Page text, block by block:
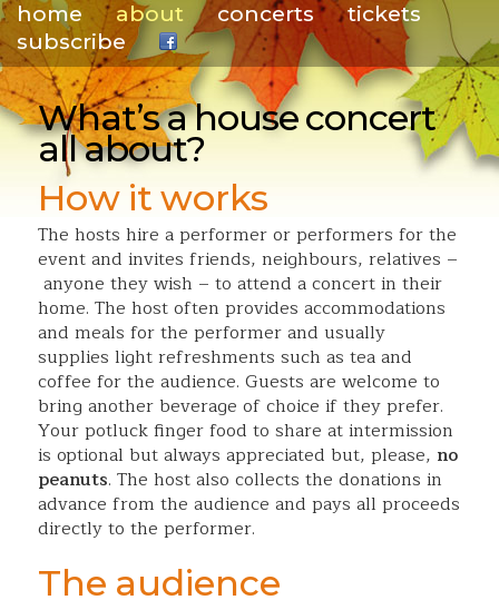
home about concerts
tickets
subscribe
.
What’s a house concert
all about?
How it works
The hosts hire a performer or performers for the
event and invites friends, neighbours, relatives –
anyone they wish – to attend a concert in their
home. The host often provides accommodations
and meals for the performer and usually
supplies light refreshments such as tea and
coffee for the audience. Guests are welcome to
bring another beverage of choice if they prefer.
Your potluck finger food to share at intermission
is optional but always appreciated but, please, no
peanuts. The host also collects the donations in
advance from the audience and pays all proceeds
directly to the performer.
The audience